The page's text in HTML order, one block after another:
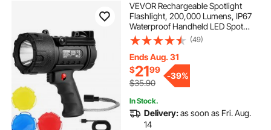
VEVOR Rechargeable Spotlight
Flashlight, 200,000 Lumens, IP67
Waterproof Handheld LED Spot
Light, Super Bright Portable
Searchlight with 4 Modes
Detachable Lens USB Port, for
Hunting Boating Camping
(49)
Ends Aug. 31
$2199
$35.90
-39%
In Stock.
Delivery:as soon as Fri. Aug.
14